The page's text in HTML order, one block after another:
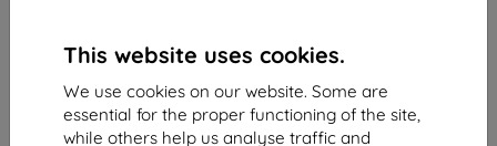
This website uses cookies.
We use cookies on our website. Some are
essential for the proper functioning of the site,
while others help us analyse traffic and
Ulica Rudolfa Mocka 3750/2A
841 04 Bratislava